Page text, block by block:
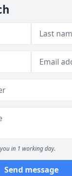
in 1 working day.
Send message